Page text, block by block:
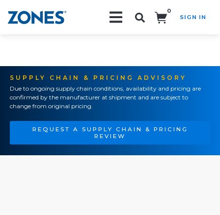
0
SIGN IN
SUPPLY CHAIN & PRICING ADVISORY
Due to ongoing supply chain conditions, availability and pricing are
confirmed by the manufacturer at shipment and are subject to
change from original pricing.
REQUEST A SUPPLY CHAIN & PRICING
REVIEW